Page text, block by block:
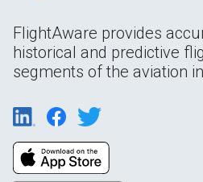
FlightAware provides
historical and predictive
segments of the aviation